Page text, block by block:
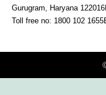
Gurugram, Haryana 122016
Toll free no: 1800 102 1655